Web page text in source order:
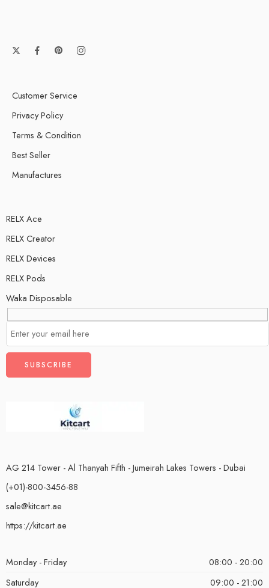
Customer Service
Privacy Policy
Terms & Condition
Best Seller
Manufactures
RELX Ace
RELX Creator
RELX Devices
RELX Pods
Waka Disposable
AG 214 Tower - Al Thanyah Fifth - Jumeirah Lakes Towers - Dubai
(+01)-800-3456-88
sale@kitcart.ae
https://kitcart.ae
Monday - Friday
08:00 - 20:00
Saturday
09:00 - 21:00